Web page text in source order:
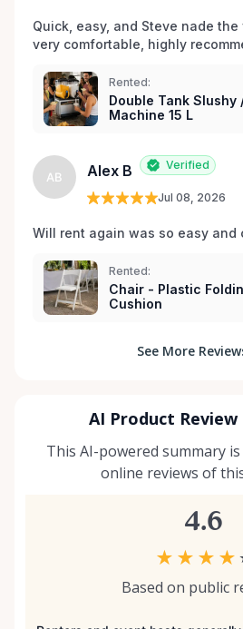
Quick, easy, and Steve nade
very comfortable, highly
Rented:
Double Tank Slushy
Machine 15 L
AB Alex B Verified
Jul 08, 2026
Will rent again was so easy and
Rented:
Chair - Plastic
Cushion
See More
AI Product Review
This AI-powered summary
online reviews of
4.6
★ ★ ★ ★
Based on public